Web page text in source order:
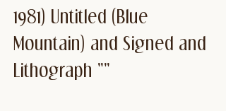
1981) Untitled (Blue
Mountain) and Signed and
Lithograph ""